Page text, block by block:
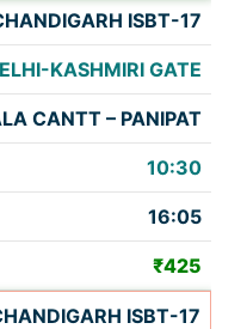
ISBT-17
KASHMIRI GATE
CANTT – PANIPAT
10:30
16:05
₹425
ISBT-17